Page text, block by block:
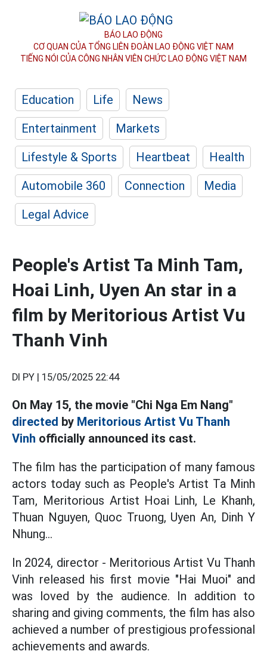
BÁO LAO ĐỘNG
CƠ QUAN CỦA TỔNG LIÊN ĐOÀN LAO ĐỘNG VIỆT NAM
TIẾNG NÓI CỦA CÔNG NHÂN VIÊN CHỨC LAO ĐỘNG VIỆT NAM
Education Life
News
Entertainment
Markets
Lifestyle & Sports
Heartbeat
Health
Automobile 360
Connection
Media
Legal Advice
People's Artist Ta Minh Tam,
Hoai Linh, Uyen An star in a
film by Meritorious Artist Vu
Thanh Vinh
DI PY | 15/05/2025 22:44
On May 15, the movie "Chi Nga Em Nang"
directed by Meritorious Artist Vu Thanh
Vinh officially announced its cast.
The film has the participation of many famous
actors today such as People's Artist Ta Minh
Tam, Meritorious Artist Hoai Linh, Le Khanh,
Thuan Nguyen, Quoc Truong, Uyen An, Dinh Y
Nhung...
In 2024, director - Meritorious Artist Vu Thanh
Vinh released his first movie "Hai Muoi" and
was loved by the audience. In addition to
sharing and giving comments, the film has also
achieved a number of prestigious professional
achievements and awards.